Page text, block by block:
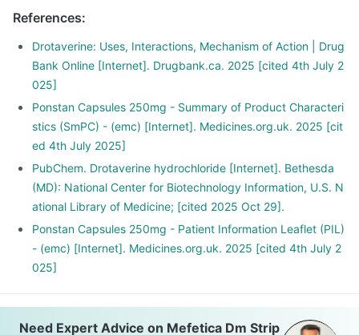
References:
Drotaverine: Uses, Interactions, Mechanism of Action | Drug
Bank Online [Internet]. Drugbank.ca. 2025 [cited 4th July 2
025]
Ponstan Capsules 250mg - Summary of Product Characteri
stics (SmPC) - (emc) [Internet]. Medicines.org.uk. 2025 [cit
ed 4th July 2025]
PubChem. Drotaverine hydrochloride [Internet]. Bethesda
(MD): National Center for Biotechnology Information, U.S. N
ational Library of Medicine; [cited 2025 Oct 29].
Ponstan Capsules 250mg - Patient Information Leaflet (PIL)
- (emc) [Internet]. Medicines.org.uk. 2025 [cited 4th July 2
025]
Need Expert Advice on Mefetica Dm Strip